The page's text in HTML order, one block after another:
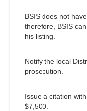
BSIS does not
therefore, BSIS
his listing.
Notify the local
prosecution.
Issue a citation
$7,500.